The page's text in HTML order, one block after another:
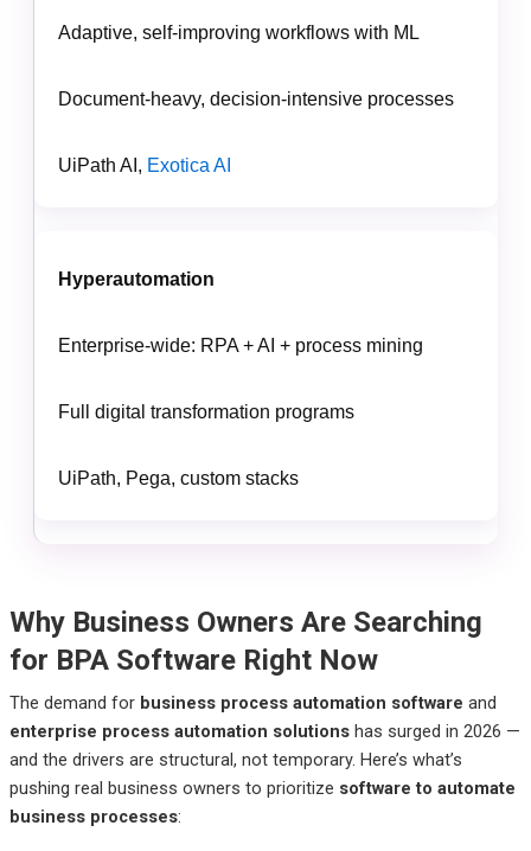
Adaptive, self-improving workflows with ML
Document-heavy, decision-intensive processes
UiPath AI, Exotica AI
Hyperautomation
Enterprise-wide: RPA + AI + process mining
Full digital transformation programs
UiPath, Pega, custom stacks
Why Business Owners Are Searching
for BPA Software Right Now
The demand for business process automation software and
enterprise process automation solutionshas surged in 2026 —
and the drivers are structural, not temporary. Here’s what’s
pushing real business owners to prioritize software to automate
business processes: